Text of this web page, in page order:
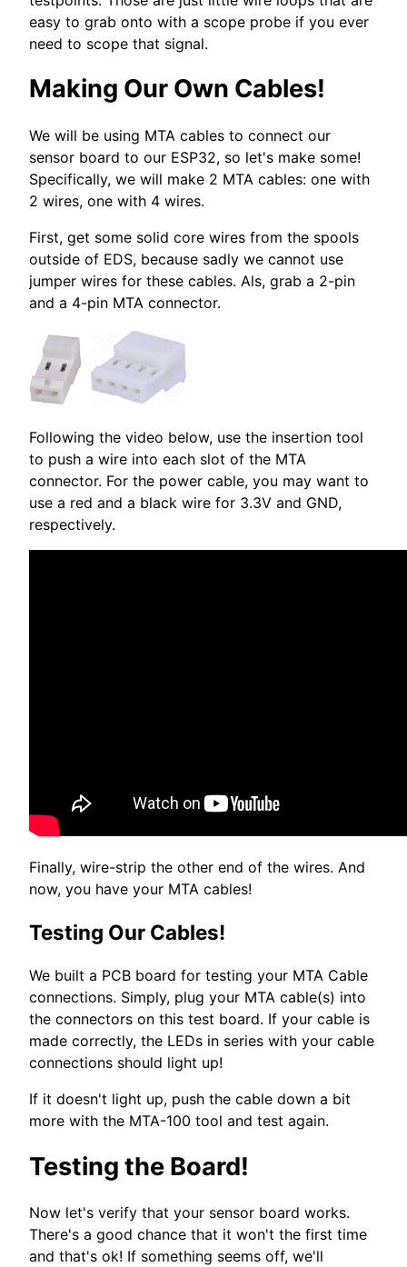
easy to grab onto with a scope probe if you ever
need to scope that signal.
Making Our Own Cables!
We will be using MTA cables to connect our
sensor board to our ESP32, so let's make some!
Specifically, we will make 2 MTA cables: one with
2 wires, one with 4 wires.
First, get some solid core wires from the spools
outside of EDS, because sadly we cannot use
jumper wires for these cables. Als, grab a 2-pin
and a 4-pin MTA connector.
Following the video below, use the insertion tool
to push a wire into each slot of the MTA
connector. For the power cable, you may want to
use a red and a black wire for 3.3V and GND,
respectively.
Finally, wire-strip the other end of the wires. And
now, you have your MTA cables!
Testing Our Cables!
We built a PCB board for testing your MTA Cable
connections. Simply, plug your MTA cable(s) into
the connectors on this test board. If your cable is
made correctly, the LEDs in series with your cable
connections should light up!
If it doesn't light up, push the cable down a bit
more with the MTA-100 tool and test again.
Testing the Board!
Now let's verify that your sensor board works.
There's a good chance that it won't the first time
and that's ok! If something seems off, we'll